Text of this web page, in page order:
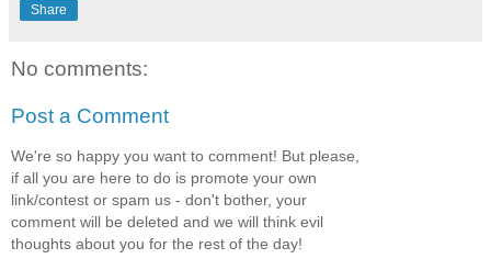
Share
No comments:
Post a Comment
We're so happy you want to comment! But please,
if all you are here to do is promote your own
link/contest or spam us - don't bother, your
comment will be deleted and we will think evil
thoughts about you for the rest of the day!